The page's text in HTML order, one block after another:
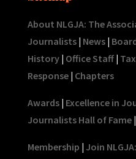
About NLGJA: The
Journalists| News|
History| Office Staff|
Response| Chapters
Awards| Excellence in
Journalists Hall of Fame|
Membership | Join